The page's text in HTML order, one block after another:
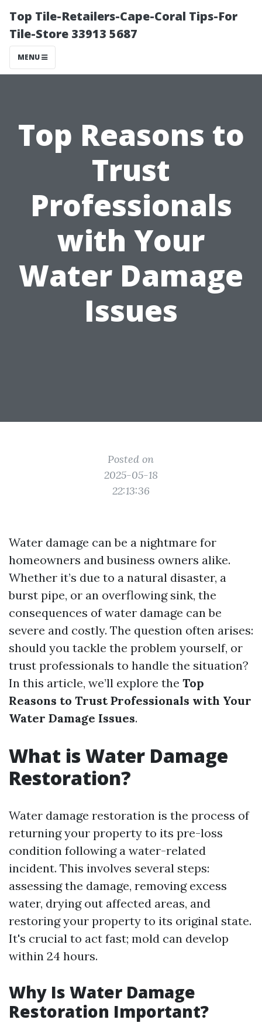
Top Tile-Retailers-Cape-Coral Tips-For
Tile-Store 33913 5687
MENU
Top Reasons to
Trust
Professionals
with Your
Water Damage
Issues
Posted on
2025-05-18
22:13:36
Water damage can be a nightmare for
homeowners and business owners alike.
Whether it’s due to a natural disaster, a
burst pipe, or an overflowing sink, the
consequences of water damage can be
severe and costly. The question often arises:
should you tackle the problem yourself, or
trust professionals to handle the situation?
In this article, we’ll explore the Top
Reasons to Trust Professionals with Your
Water Damage Issues.
What is Water Damage
Restoration?
Water damage restoration is the process of
returning your property to its pre-loss
condition following a water-related
incident. This involves several steps:
assessing the damage, removing excess
water, drying out affected areas, and
restoring your property to its original state.
It's crucial to act fast; mold can develop
within 24 hours.
Why Is Water Damage
Restoration Important?